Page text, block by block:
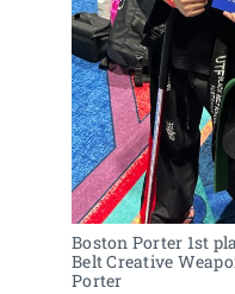
Boston Porter 1st
Belt Creative
Porter